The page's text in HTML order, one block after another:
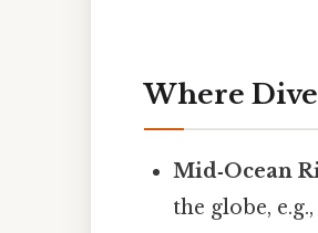
Where
Mid‑Ocean
the globe,